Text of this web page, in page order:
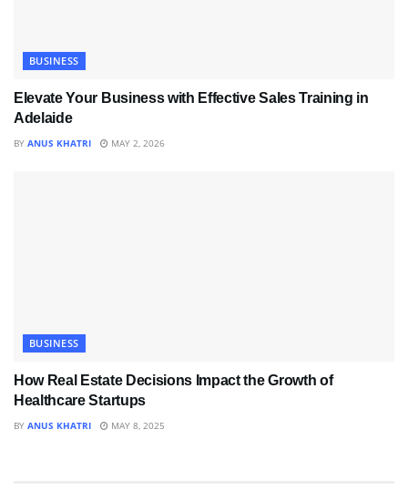
BUSINESS
Elevate Your Business with Effective Sales Training in
Adelaide
BY ANUS KHATRI MAY 2, 2026
BUSINESS
How Real Estate Decisions Impact the Growth of
Healthcare Startups
BY ANUS KHATRI MAY 8, 2025